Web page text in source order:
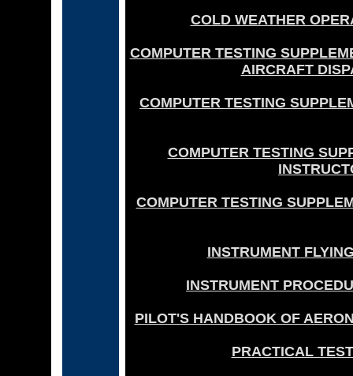
COLD WEATHER
COMPUTER TESTING
AIRCRAFT
COMPUTER TESTING
COMPUTER TESTING
COMPUTER TESTING
INSTRUMENT
INSTRUMENT
PILOT'S HANDBOOK OF
PRACTICAL